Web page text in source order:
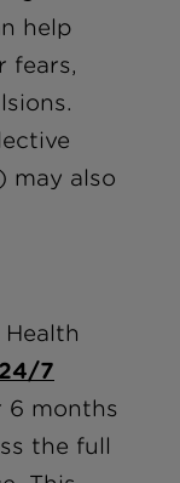
help
fears,
may also
24/7
6 months
the full